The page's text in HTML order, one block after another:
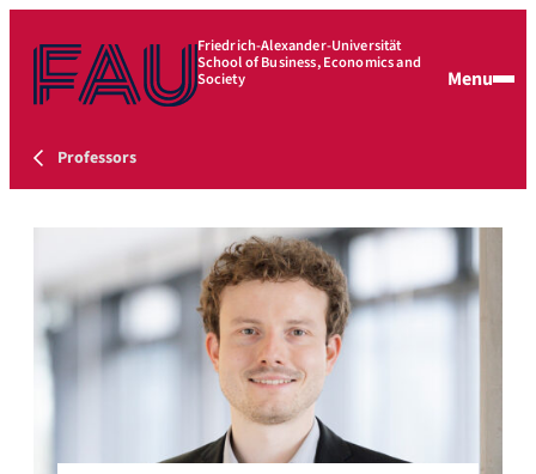
Friedrich-Alexander-Universität
School of Business, Economics and
Society Menu
Professors